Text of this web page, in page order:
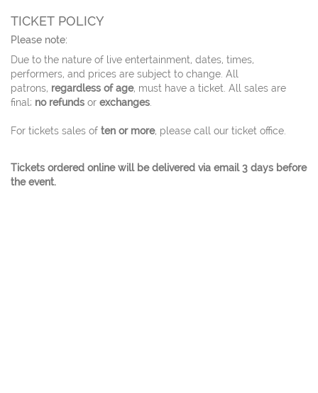
TICKET POLICY
Please note:
Due to the nature of live entertainment, dates, times,
performers, and prices are subject to change. All
patrons, regardless of age, must have a ticket. All sales are
final; no refunds or exchanges.
For tickets sales of ten or more, please call our ticket office.
Tickets ordered online will be delivered via email 3 days before
the event.